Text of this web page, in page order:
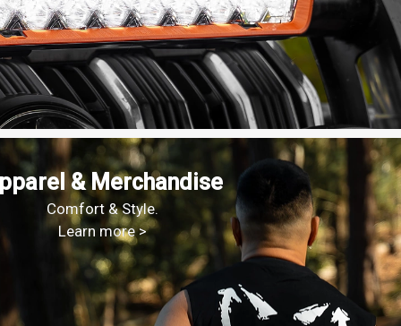
& Merchandise
Comfort & Style.
Learn more >